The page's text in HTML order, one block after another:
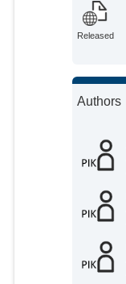
Released
Authors